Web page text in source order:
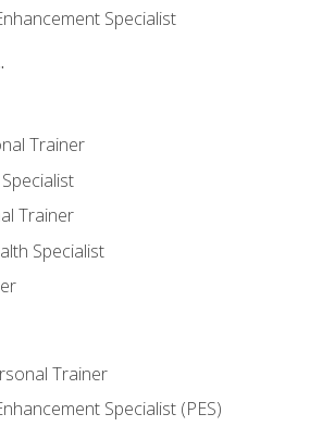
Specialist
Trainer
Trainer
Specialist
Trainer
Specialist (PES)